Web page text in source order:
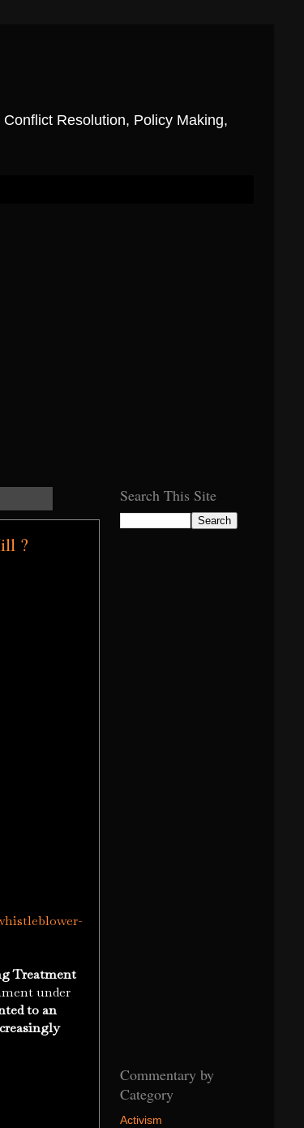
Resolution, Policy Making,
?
Treatment
under
to an
Search This Site
Commentary by
Category
Activism